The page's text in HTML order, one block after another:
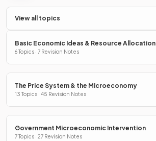
View all topics
Basic Economic Ideas & Resource Allocation
6 Topics · 7 Revision Notes
The Price System & the Microeconomy
13 Topics · 45 Revision Notes
Government Microeconomic Intervention
7 Topics · 27 Revision Notes